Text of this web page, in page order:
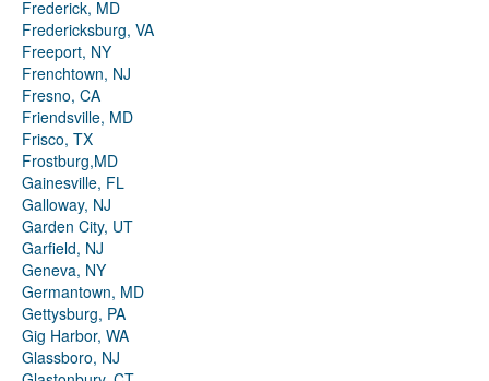
Frederick, MD
Fredericksburg, VA
Freeport, NY
Frenchtown, NJ
Fresno, CA
Friendsville, MD
Frisco, TX
Frostburg,MD
Gainesville, FL
Galloway, NJ
Garden City, UT
Garfield, NJ
Geneva, NY
Germantown, MD
Gettysburg, PA
Gig Harbor, WA
Glassboro, NJ